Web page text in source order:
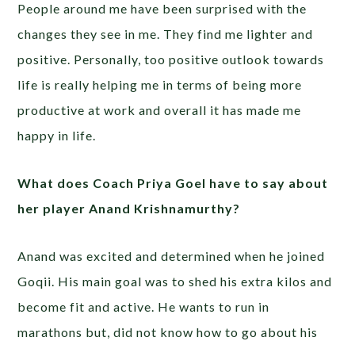
People around me have been surprised with the
changes they see in me. They find me lighter and
positive. Personally, too positive outlook towards
life is really helping me in terms of being more
productive at work and overall it has made me
happy in life.
What does Coach Priya Goel have to say about
her player Anand Krishnamurthy?
Anand was excited and determined when he joined
Goqii. His main goal was to shed his extra kilos and
become fit and active. He wants to run in
marathons but, did not know how to go about his